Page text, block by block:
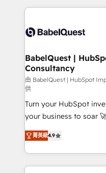
scalable retainers. Let’s make HubSpot your most
powerful growth
training • CRM
custom API integrations
Boutique 'Elite' team of
Hub, Marketing Hub,
CMS • ISO/IEC
42001:2023 certified -
GuardHub: our AI
ISO 42001 Ready for the next step? Click the 👈
'𝗖𝗼𝗻𝘁𝗮𝗰𝘁 𝗯𝘂𝘀𝗶𝗻𝗲𝘀𝘀'
𝘴𝘶𝘱𝘦𝘳 𝘳𝘦𝘴𝘱𝘰𝘯𝘴𝘪𝘷𝘦)
BabelQuest |
Consultancy
由 BabelQuest | HubSpot
供
Turn your HubSpot
your business to soar 🚀 We’re a team of
HubSpot experts ready to
implement the platform
environments,
sure you can actually
菁英級4.9